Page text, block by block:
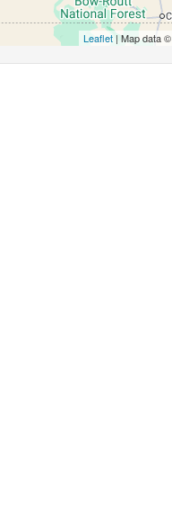
Leaflet| Map data ©